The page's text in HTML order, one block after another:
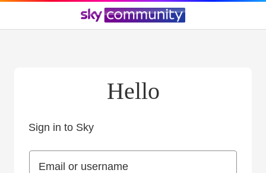
Hello
Sign in to Sky
Email or username
Email or username